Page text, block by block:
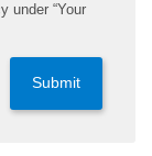
under “Your
Submit